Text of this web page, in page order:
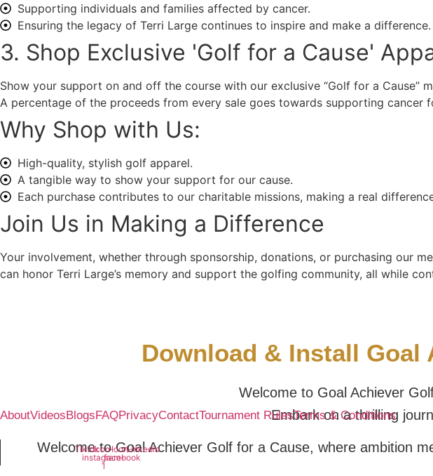
Supporting individuals and families affected by cancer.
Ensuring the legacy of Terri Large continues to inspire and make a difference.
3. Shop Exclusive 'Golf for a Cause'
Show your support on and off the course with our exclusive “Golf for a
A percentage of the proceeds from every sale goes towards supporting cancer
Why Shop with Us:
High-quality, stylish golf apparel.
A tangible way to show your support for our cause.
Each purchase contributes to our charitable missions, making a real
Join Us in Making a Difference
Your involvement, whether through sponsorship, donations, or purchasing our
can honor Terri Large’s memory and support the golfing community, all while
Download & Install Goal
Welcome to Goal Achiever
Embark on a thrilling
Welcome to Goal Achiever Golf for a Cause, where ambition
AboutVideosBlogsFAQPrivacyContactTournament RulesTerms & Conditions
TiktokIcon-
instagram-
1
Icon-
facebook
Linkedin